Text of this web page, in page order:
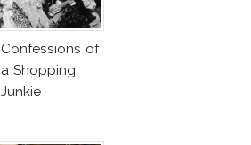
Confessions of
a Shopping
Junkie